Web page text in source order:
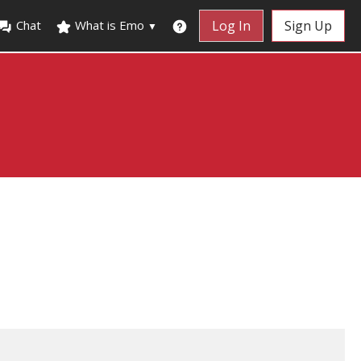
Chat What is Emo ▼ Log In Sign Up